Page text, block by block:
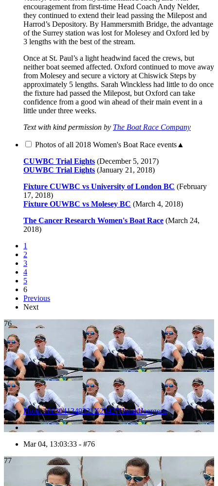
encouragement from first-time Head Coach Andy Nelder,
they continued to extend their lead passing the Milepost and
Harrod’s Depository. By Hammersmith Bridge, the advantage
of the Surrey station was lost for Molesey and Oxford led by
3 lengths with the best of the stream.
Once at St. Paul’s a light headwind faced the crews, but
neither boat seemed affected. Oxford continued to move away
from Molesey and secure a victory at Chiswick Steps by
approximately 5 lengths. Sarah Winckless had little to do once
the fixture had passed the Milepost, but Oxford can take
confidence from a good win ahead of their main event in a
little under three weeks.
Text with kind permission by The Boat Race Company
Photos of all 2018 Women's Boat Race events ▲
CUWBC Trial Eights (December 5, 2017)
OUWBC Trial Eights (January 21, 2018)
Fixture CUWBC vs University of London BC (February
17, 2018)
Fixture OUWBC vs Molesey BC (March 4, 2018)
The Cancer Research Women's Boat Race (March 24,
2018)
1
2
3
4
5
6
Previous
Next
76
Photo 1803041349321X23427HaraldJoergens
Mar 04, 13:03:33 - #76
77